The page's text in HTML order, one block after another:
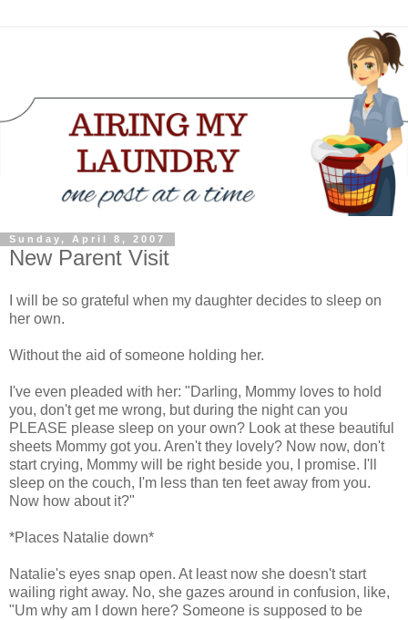
Sunday, April 8, 2007
New Parent Visit
I will be so grateful when my daughter decides to sleep on
her own.
Without the aid of someone holding her.
I've even pleaded with her: "Darling, Mommy loves to hold
you, don't get me wrong, but during the night can you
PLEASE please sleep on your own? Look at these beautiful
sheets Mommy got you. Aren't they lovely? Now now, don't
start crying, Mommy will be right beside you, I promise. I'll
sleep on the couch, I'm less than ten feet away from you.
Now how about it?"
*Places Natalie down*
Natalie's eyes snap open. At least now she doesn't start
wailing right away. No, she gazes around in confusion, like,
"Um why am I down here? Someone is supposed to be